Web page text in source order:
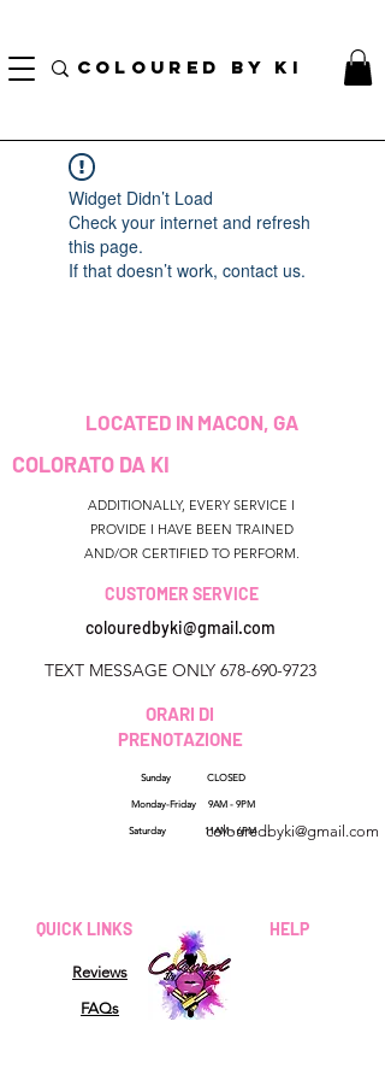
COLOURED BY KI
Widget Didn’t Load
Check your internet and refresh
this page.
If that doesn’t work, contact us.
LOCATED IN MACON, GA
COLORATO DA KI
ADDITIONALLY, EVERY SERVICE I
PROVIDE I HAVE BEEN TRAINED
AND/OR CERTIFIED TO PERFORM.
CUSTOMER SERVICE
colouredbyki@gmail.com
TEXT MESSAGE ONLY 678-690-9723
ORARI DI
PRENOTAZIONE
HELP
Georgia, USA
colouredbyki@gmail.com
QUICK LINKS
Reviews
FAQs
Sunday CLOSED
Monday-Friday 9AM - 9PM
Saturday 11AM - 6PM